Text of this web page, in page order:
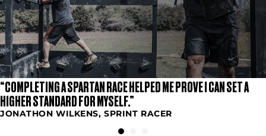
“COMPLETING A SPARTAN RACE HELPED ME PROVE I CAN SET A
HIGHER STANDARD FOR MYSELF.”
JONATHON WILKENS, SPRINT RACER